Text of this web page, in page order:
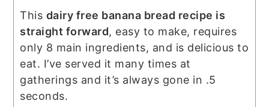
This dairy free banana bread recipe is
straight forward, easy to make, requires
only 8 main ingredients, and is delicious to
eat. I’ve served it many times at
gatherings and it’s always gone in .5
seconds.